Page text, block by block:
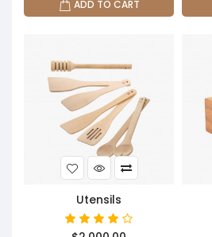
ADD TO CART
Utensils